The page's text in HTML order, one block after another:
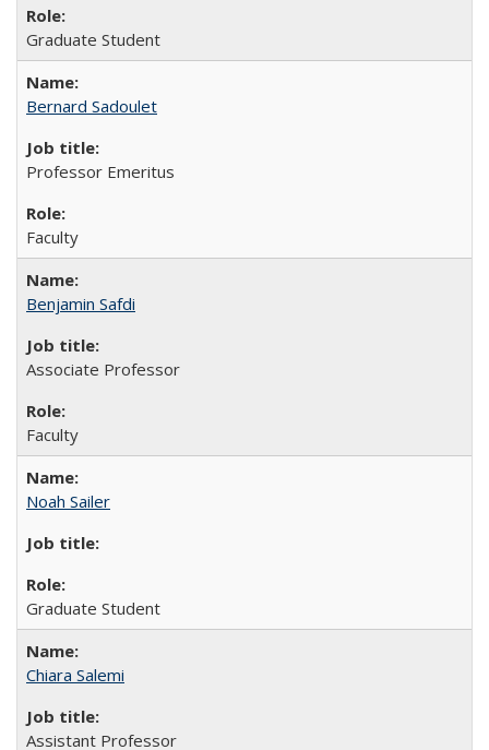
Graduate Student
Bernard Sadoulet
Professor Emeritus
Faculty
Benjamin Safdi
Associate Professor
Faculty
Noah Sailer
Graduate Student
Chiara Salemi
Assistant Professor